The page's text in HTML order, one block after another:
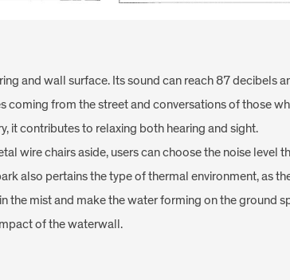
and wall surface. Its sound can reach 87 decibels
coming from the street and conversations of those
it contributes to relaxing both hearing and sight.
wire chairs aside, users can choose the noise level
also pertains the type of thermal environment, as
the mist and make the water forming on the ground
of the waterwall.